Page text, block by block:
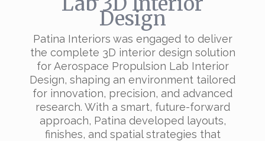
Design
Patina Interiors was engaged to deliver
the complete 3D interior design solution
for Aerospace Propulsion Lab Interior
Design, shaping an environment tailored
for innovation, precision, and advanced
research. With a smart, future-forward
approach, Patina developed layouts,
finishes, and spatial strategies that